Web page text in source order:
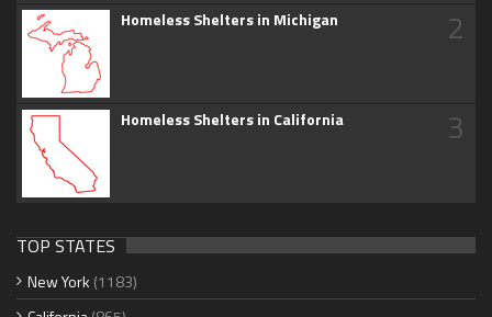
Homeless Shelters in Michigan 2
Homeless Shelters in California 3
TOP STATES
New York (1183)